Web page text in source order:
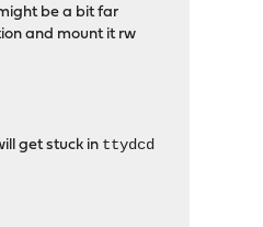
be a bit far
and mount it rw
get stuck in ttydcd